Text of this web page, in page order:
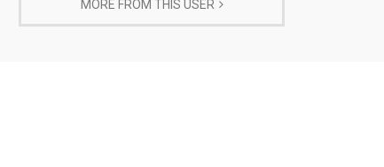
MORE FROM THIS USER